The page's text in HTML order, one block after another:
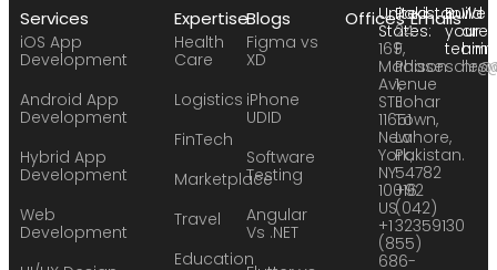
Services
iOS App
Development
Android App
Development
Hybrid App
Development
Web
Development
Expertise
Health
Care
Logistics
FinTech
Marketplace
Travel
Education
Blogs
Figma vs
XD
iPhone
UDID
Software
Testing
Angular
Vs .NET
OfficesUnited
States:
169
Madison
Avenue
STE
11651
New
York,
NY
10016
US
+1
(855)
686-
Pakistan:
24
F,
Phase
1,
Johar
Town,
Lahore,
Pakistan.
54782
+92
(042)
32359130
EmailsBuild
your
team:
We
are